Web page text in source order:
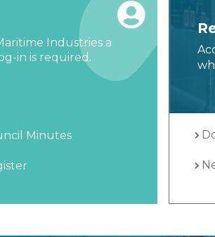
Industries a
in is required.
Minutes